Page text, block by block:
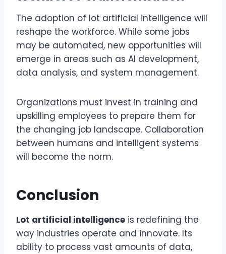
The adoption of lot artificial intelligence will
reshape the workforce. While some jobs
may be automated, new opportunities will
emerge in areas such as AI development,
data analysis, and system management.
Organizations must invest in training and
upskilling employees to prepare them for
the changing job landscape. Collaboration
between humans and intelligent systems
will become the norm.
Conclusion
Lot artificial intelligence is redefining the
way industries operate and innovate. Its
ability to process vast amounts of data,